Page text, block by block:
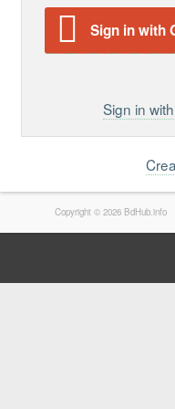
Support
Report a Problem
Tickets
Sign in with
Sign in
Copyright © 2026 BdHub.info